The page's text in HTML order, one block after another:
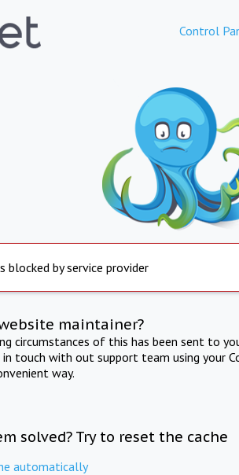
Control
blocked by service provider
maintainer?
circumstances of this has been sent to
touch with out support team using your
way.
solved? Try to reset the cache
automatically